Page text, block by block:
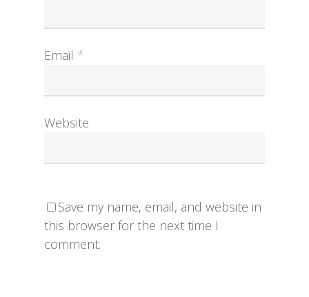
Email *
Website
Save my name, email, and website in
this browser for the next time I
comment.